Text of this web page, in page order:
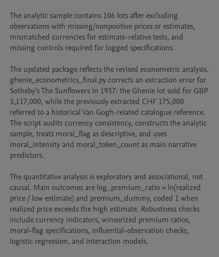
The analytic sample contains 106 lots after excluding
observations with missing/nonpositive prices or estimates,
mismatched currencies for estimate-relative tests, and
missing controls required for logged specifications.
The updated package reflects the revised econometric analysis.
ghenie_econometrics_final.py corrects an extraction error for
Sotheby’s The Sunflowers in 1937: the Ghenie lot sold for GBP
3,117,000, while the previously extracted CHF 175,000
referred to a historical Van Gogh-related catalogue reference.
The script audits currency consistency, constructs the analytic
sample, treats moral_flag as descriptive, and uses
moral_intensity and moral_token_count as main narrative
predictors.
The quantitative analysis is exploratory and associational, not
causal. Main outcomes are log_premium_ratio = ln(realized
price / low estimate) and premium_dummy, coded 1 when
realized price exceeds the high estimate. Robustness checks
include currency indicators, winsorized premium ratios,
moral-flag specifications, influential-observation checks,
logistic regression, and interaction models.